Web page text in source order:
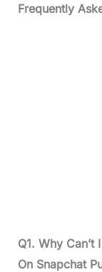
Frequently
Q1. Why
On Snapchat